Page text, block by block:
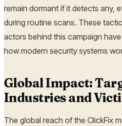
remain dormant if it detects any,
during routine scans. These
actors behind this campaign
how modern security systems
Global Impact:
Industries and
The global reach of the ClickFix